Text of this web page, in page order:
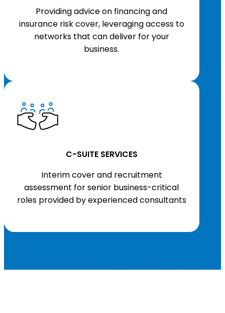
Providing advice on financing and
insurance risk cover, leveraging access to
networks that can deliver for your
business.
C-SUITE SERVICES
Interim cover and recruitment
assessment for senior business-critical
roles provided by experienced consultants